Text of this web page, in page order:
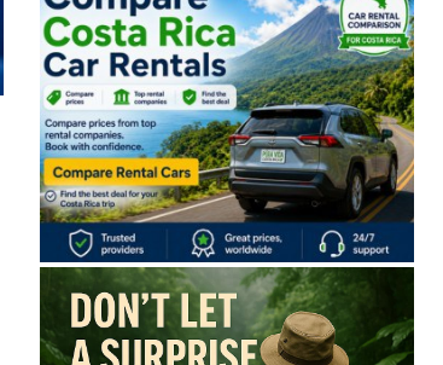
🔒 Free. No spam. Unsubscribe anytime.
San José Guanacaste Limón Puntarenas
San José, Costa Rica